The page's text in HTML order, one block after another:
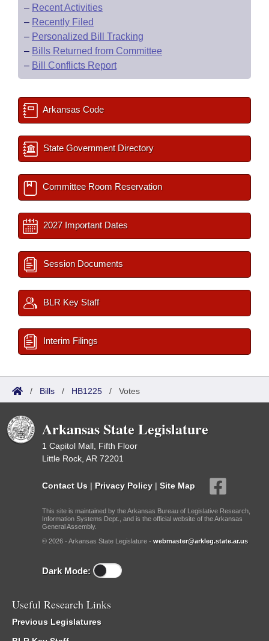
– Recent Activities
– Recently Filed
– Personalized Bill Tracking
– Bills Returned from Committee
– Bill Conflicts Report
Arkansas Code
State Government Directory
Committee Room Reservation
2027 Important Dates
Session Documents
BLR Key Staff
Interim Filings
/ Bills / HB1225 / Votes
Arkansas State Legislature
1 Capitol Mall, Fifth Floor
Little Rock, AR 72201
Contact Us | Privacy Policy | Site Map
This site is maintained by the Arkansas Bureau of Legislative Research,
Information Systems Dept., and is the official website of the Arkansas
General Assembly.
© 2026 - Arkansas State Legislature - webmaster@arkleg.state.ar.us
Dark Mode:
Useful Research Links
Previous Legislatures